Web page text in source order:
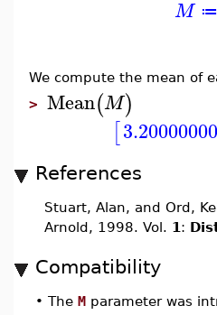
M ≔
We compute the mean of
> Mean(M)
[
References
Stuart, Alan, and Ord,
Arnold, 1998. Vol. 1 :
Compatibility
• The M parameter was